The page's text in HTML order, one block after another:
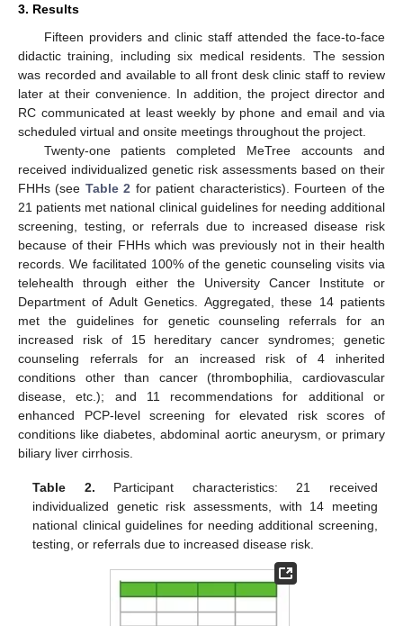
3. Results
Fifteen providers and clinic staff attended the face-to-face
didactic training, including six medical residents. The session
was recorded and available to all front desk clinic staff to review
later at their convenience. In addition, the project director and
RC communicated at least weekly by phone and email and via
scheduled virtual and onsite meetings throughout the project.
Twenty-one patients completed MeTree accounts and
received individualized genetic risk assessments based on their
FHHs (see Table 2 for patient characteristics). Fourteen of the
21 patients met national clinical guidelines for needing additional
screening, testing, or referrals due to increased disease risk
because of their FHHs which was previously not in their health
records. We facilitated 100% of the genetic counseling visits via
telehealth through either the University Cancer Institute or
Department of Adult Genetics. Aggregated, these 14 patients
met the guidelines for genetic counseling referrals for an
increased risk of 15 hereditary cancer syndromes; genetic
counseling referrals for an increased risk of 4 inherited
conditions other than cancer (thrombophilia, cardiovascular
disease, etc.); and 11 recommendations for additional or
enhanced PCP-level screening for elevated risk scores of
conditions like diabetes, abdominal aortic aneurysm, or primary
biliary liver cirrhosis.
Table 2. Participant characteristics: 21 received
individualized genetic risk assessments, with 14 meeting
national clinical guidelines for needing additional screening,
testing, or referrals due to increased disease risk.